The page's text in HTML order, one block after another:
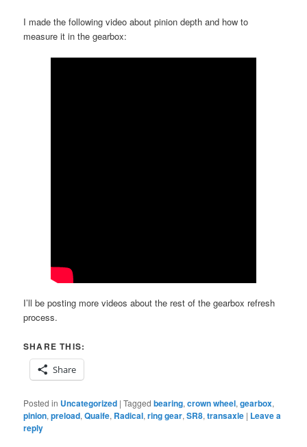
I made the following video about pinion depth and how to
measure it in the gearbox:
I’ll be posting more videos about the rest of the gearbox refresh
process.
SHARE THIS:
Share
Posted in Uncategorized |Tagged bearing,crown wheel,gearbox,
pinion,preload,Quaife, Radical,ring gear,SR8,transaxle | Leave a
reply